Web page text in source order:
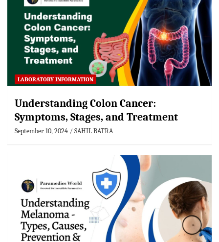
LABORATORY INFORMATION
Understanding Colon Cancer:
Symptoms, Stages, and Treatment
September 10, 2024 SAHIL BATRA